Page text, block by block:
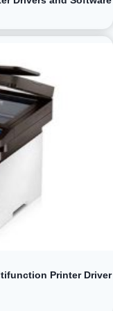
Printer Driver